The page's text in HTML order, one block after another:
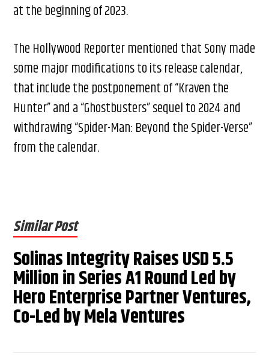
at the beginning of 2023.
The Hollywood Reporter mentioned that Sony made
some major modifications to its release calendar,
that include the postponement of “Kraven the
Hunter” and a “Ghostbusters” sequel to 2024 and
withdrawing “Spider-Man: Beyond the Spider-Verse”
from the calendar.
Similar Post
Solinas Integrity Raises USD 5.5
Million in Series A1 Round Led by
Hero Enterprise Partner Ventures,
Co-Led by Mela Ventures